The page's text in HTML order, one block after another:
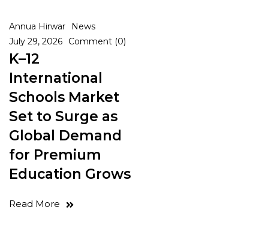
Annua Hirwar
News
July 29, 2026
Comment (0)
K–12
International
Schools Market
Set to Surge as
Global Demand
for Premium
Education Grows
Read More